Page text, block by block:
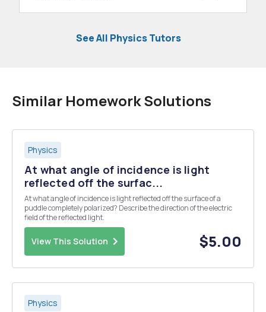
See All Physics Tutors
Similar Homework Solutions
Physics
At what angle of incidence is light
reflected off the surfac...
At what angle of incidence is light reflected off the surface of a
puddle completely polarized? Describe the direction of the electric
field of the reflected light.
View This Solution $5.00
Physics